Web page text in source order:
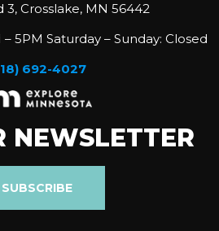
3, Crosslake, MN 56442
5PM Saturday – Sunday: Closed
692-4027
NEWSLETTER
SUBSCRIBE